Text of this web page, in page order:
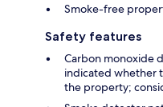
Smoke-free
Safety features
Carbon monoxide
indicated whether
the property;